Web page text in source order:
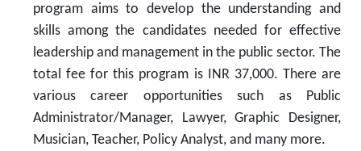
program aims to develop the understanding and
skills among the candidates needed for effective
leadership and management in the public sector. The
total fee for this program is INR 37,000. There are
various career opportunities such as Public
Administrator/Manager, Lawyer, Graphic Designer,
Musician, Teacher, Policy Analyst, and many more.